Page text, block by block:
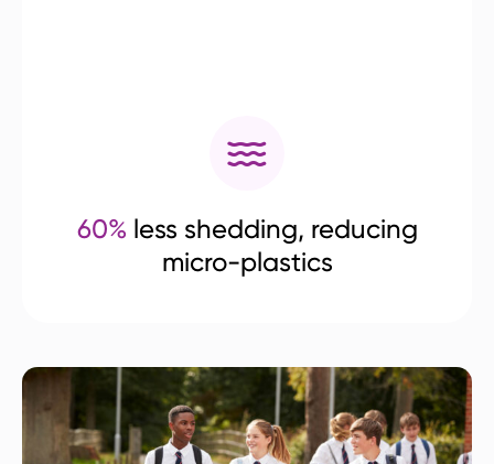
60% less shedding, reducing
micro-plastics